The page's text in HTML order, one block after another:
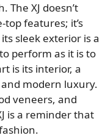
The XJ doesn’t
features; it’s
sleek exterior is a
perform as it is to
is its interior, a
modern luxury.
veneers, and
is a reminder that